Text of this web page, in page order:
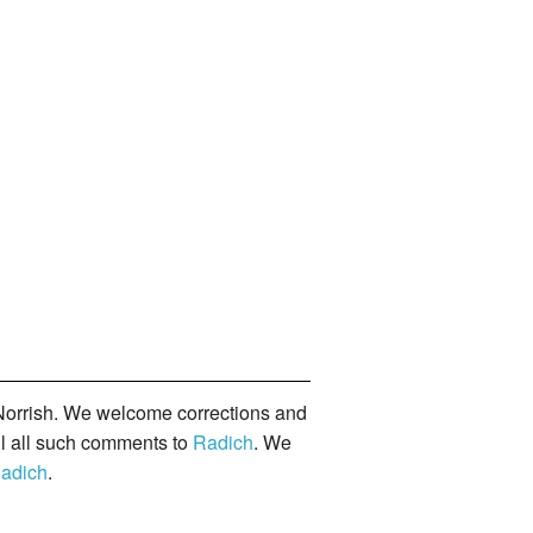
We welcome corrections and
all such comments to Radich. We
.